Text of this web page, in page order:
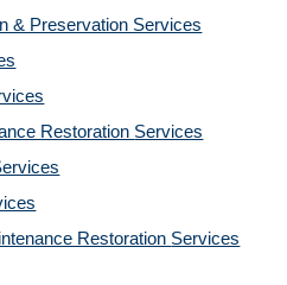
& Preservation Services
Restoration Services
Restoration Services